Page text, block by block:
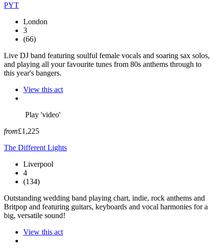
PYT
London
3
(66)
Live DJ band featuring soulful female vocals and soaring sax solos,
and playing all your favourite tunes from 80s anthems through to
this year's bangers.
View this act
Play 'video'
from£1,225
The Different Lights
Liverpool
4
(134)
Outstanding wedding band playing chart, indie, rock anthems and
Britpop and featuring guitars, keyboards and vocal harmonies for a
big, versatile sound!
View this act